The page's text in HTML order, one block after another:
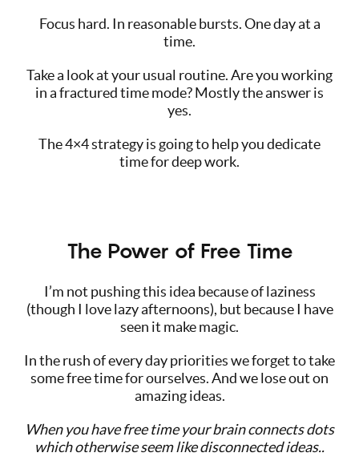
Focus hard. In reasonable bursts. One day at a
time.
Take a look at your usual routine. Are you working
in a fractured time mode? Mostly the answer is
yes.
The 4×4 strategy is going to help you dedicate
time for deep work.
The Power of Free Time
I’m not pushing this idea because of laziness
(though I love lazy afternoons), but because I have
seen it make magic.
In the rush of every day priorities we forget to take
some free time for ourselves. And we lose out on
amazing ideas.
When you have free time your brain connects dots
which otherwise seem like disconnected ideas..